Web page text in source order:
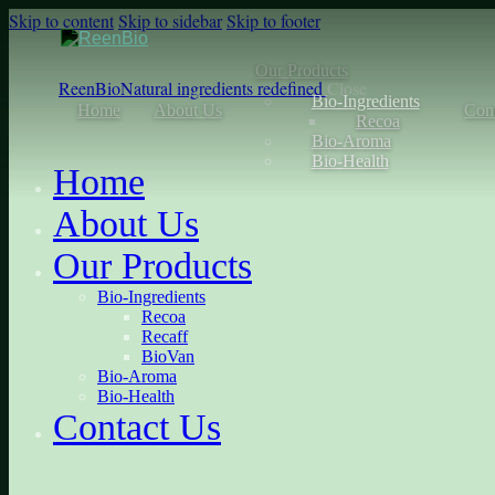
Skip to content Skip to sidebar Skip to footer
Home About Us
Our Products
Bio-Ingredients
Recoa
Bio-Aroma
Bio-Health
ReenBioNatural ingredients redefined Close
Home
About Us
Our Products
Bio-Ingredients
Recoa
Recaff
BioVan
Bio-Aroma
Bio-Health
Contact Us